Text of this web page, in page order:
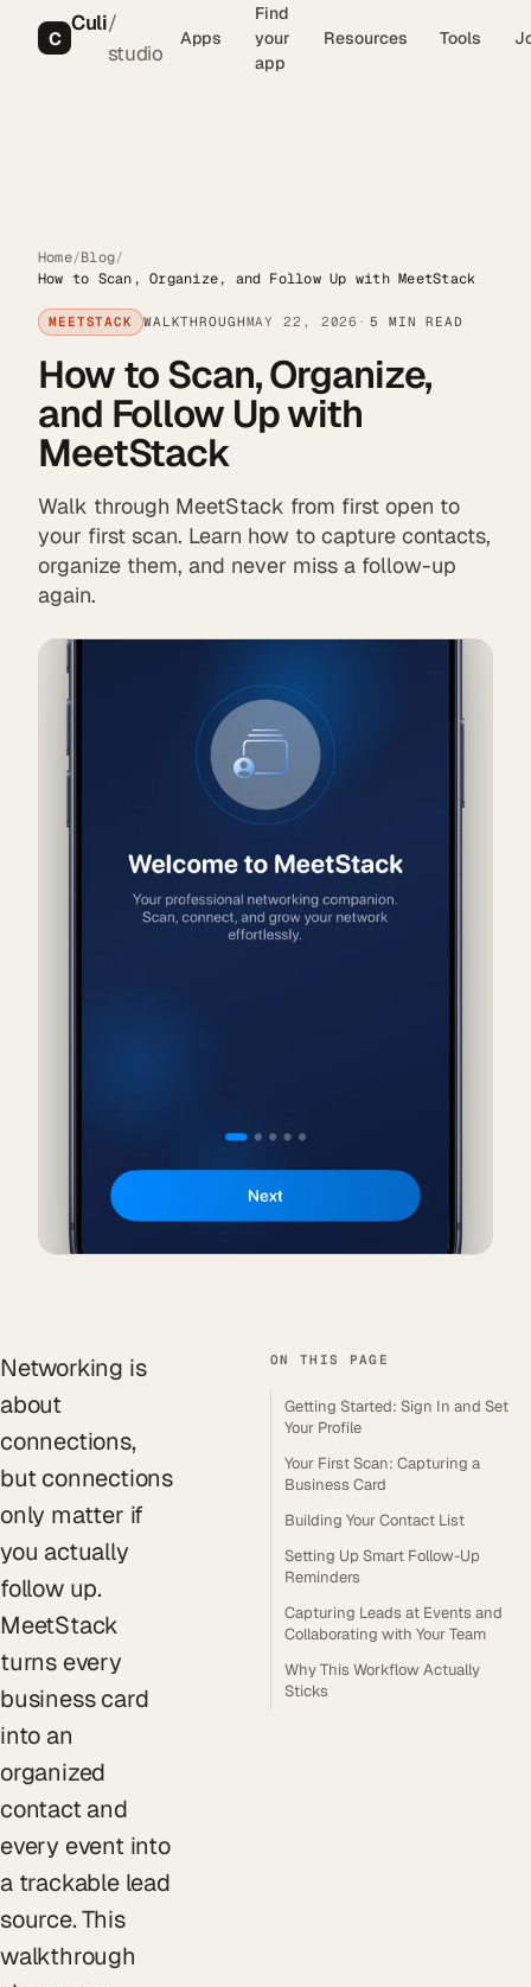
C
Culi/
studio
Apps
Find
your
app
Resources Tools
Home/Blog/
How to Scan, Organize, and Follow Up with MeetStack
MEETSTACK WALKTHROUGHMAY 22, 2026 5 MIN READ
How to Scan, Organize,
and Follow Up with
MeetStack
Walk through MeetStack from first open to
your first scan. Learn how to capture contacts,
organize them, and never miss a follow-up
again.
Networking is
about
connections,
but connections
only matter if
you actually
follow up.
MeetStack
turns every
business card
into an
organized
contact and
every event into
a trackable lead
source. This
walkthrough
ON THIS PAGE
Getting Started: Sign In and Set
Your Profile
Your First Scan: Capturing a
Business Card
Building Your Contact List
Setting Up Smart Follow-Up
Reminders
Capturing Leads at Events and
Collaborating with Your Team
Why This Workflow Actually
Sticks